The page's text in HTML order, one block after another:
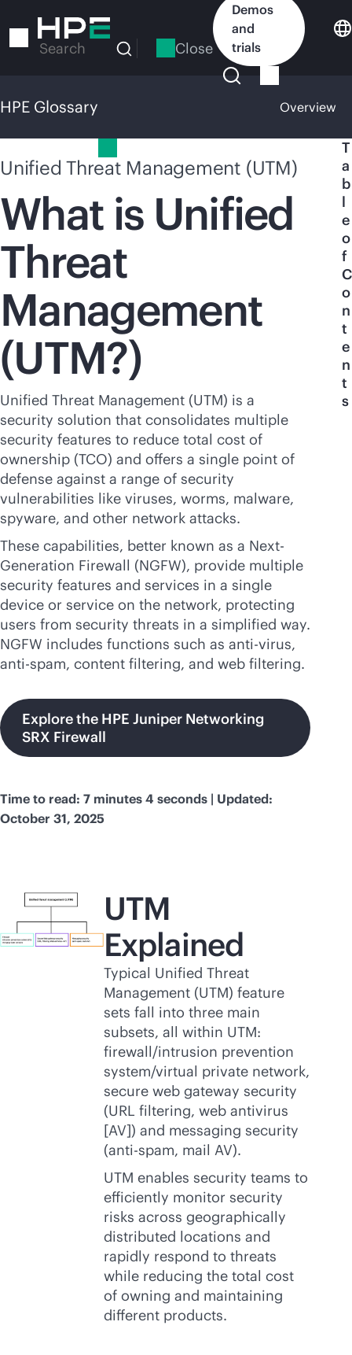
to
Search Close
Demos
and
trials
HPE Glossary Overview
Unified Threat Management (UTM)
What is Unified
Threat
Management
(UTM?)
Unified Threat Management (UTM) is a
security solution that consolidates multiple
security features to reduce total cost of
ownership (TCO) and offers a single point of
defense against a range of security
vulnerabilities like viruses, worms, malware,
spyware, and other network attacks.
These capabilities, better known as a Next-
Generation Firewall (NGFW), provide multiple
security features and services in a single
device or service on the network, protecting
users from security threats in a simplified way.
NGFW includes functions such as anti-virus,
anti-spam, content filtering, and web filtering.
Explore the HPE Juniper Networking
SRX Firewall
Time to read: 7 minutes 4 seconds | Updated:
October 31, 2025
T
a
b
l
e
o
f
C
o
n
t
e
n
t
s
UTM
Explained
Typical Unified Threat
Management (UTM) feature
sets fall into three main
subsets, all within UTM:
firewall/intrusion prevention
system/virtual private network,
secure web gateway security
(URL filtering, web antivirus
[AV]) and messaging security
(anti-spam, mail AV).
UTM enables security teams to
efficiently monitor security
risks across geographically
distributed locations and
rapidly respond to threats
while reducing the total cost
of owning and maintaining
different products.